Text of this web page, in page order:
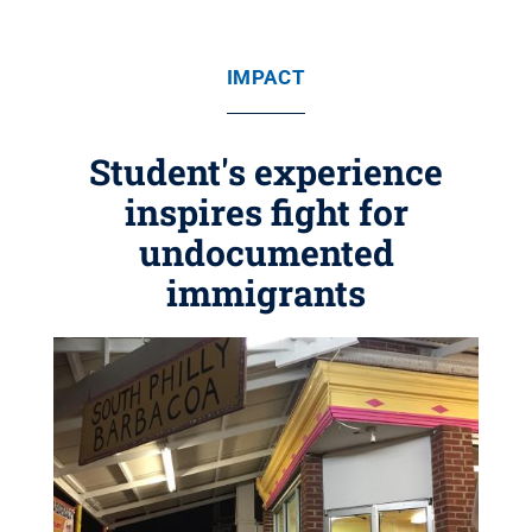
IMPACT
Student's experience
inspires fight for
undocumented
immigrants